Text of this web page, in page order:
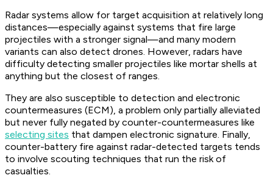
Radar systems allow for target acquisition at relatively long
distances—especially against systems that fire large
projectiles with a stronger signal—and many modern
variants can also detect drones. However, radars have
difficulty detecting smaller projectiles like mortar shells at
anything but the closest of ranges.
They are also susceptible to detection and electronic
countermeasures (ECM), a problem only partially alleviated
but never fully negated by counter-countermeasures like
selecting sites that dampen electronic signature. Finally,
counter-battery fire against radar-detected targets tends
to involve scouting techniques that run the risk of
casualties.